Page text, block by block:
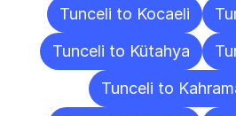
Tunceli to Kocaeli
Tunceli to Kütahya
Tunceli to